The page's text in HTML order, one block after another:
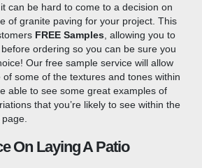
Granite, the mid-grey tones in Blue
a little darker in ourBlack Granite
for a little more colour, we also
offers speckles of red, silver and
borders to accentuate the
add visual interest to your patio.
with a darker border creates a
complementary colours will give
polished look. Take a look at our
also stock 25mm Granite
can be hard to come to a decision on
of granite paving for your project. This
FREE Samples , allowing you to
ordering so you can be sure you
Our free sample service will allow
some of the textures and tones within
able to see some great examples of
that you’re likely to see within the
On Laying A Patio